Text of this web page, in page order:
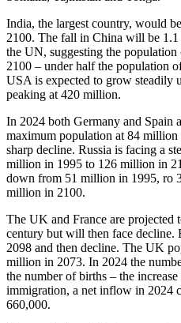
India, the largest country, would
2100. The fall in China will be
the UN, suggesting the
2100 – under half the population
USA is expected to grow steadily
peaking at 420 million.
In 2024 both Germany and Spain
maximum population at 84
sharp decline. Russia is facing a
million in 1995 to 126 million in
down from 51 million in 1995, ro
million in 2100.
The UK and France are projected
century but will then face
2098 and then decline. The UK
million in 2073. In 2024 the
the number of births – the
immigration, a net inflow in 2024
660,000.